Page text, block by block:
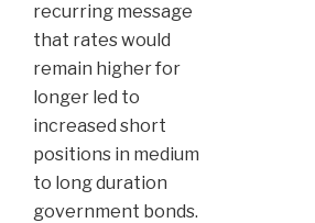
recurring message
that rates would
remain higher for
longer led to
increased short
positions in medium
to long duration
government bonds.